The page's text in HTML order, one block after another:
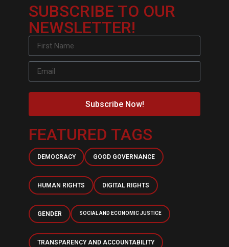
SUBSCRIBE TO OUR
NEWSLETTER!
Subscribe Now!
FEATURED TAGS
DEMOCRACY GOOD GOVERNANCE
HUMAN RIGHTS DIGITAL RIGHTS
GENDER SOCIAL AND ECONOMIC JUSTICE
TRANSPARENCY AND ACCOUNTABILITY